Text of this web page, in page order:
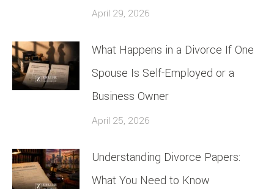
April 29, 2026
What Happens in a Divorce If One
Spouse Is Self-Employed or a
Business Owner
April 25, 2026
Understanding Divorce Papers:
What You Need to Know